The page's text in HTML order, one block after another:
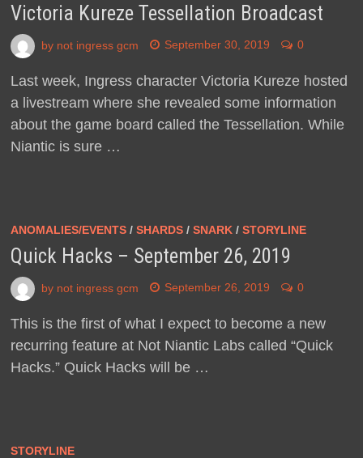
Victoria Kureze Tessellation Broadcast
by not ingress gcm September 30, 2019 0
Last week, Ingress character Victoria Kureze hosted
a livestream where she revealed some information
about the game board called the Tessellation. While
Niantic is sure …
ANOMALIES/EVENTS/ SHARDS/ SNARK/ STORYLINE
Quick Hacks – September 26, 2019
by not ingress gcm September 26, 2019 0
This is the first of what I expect to become a new
recurring feature at Not Niantic Labs called “Quick
Hacks.” Quick Hacks will be …
STORYLINE